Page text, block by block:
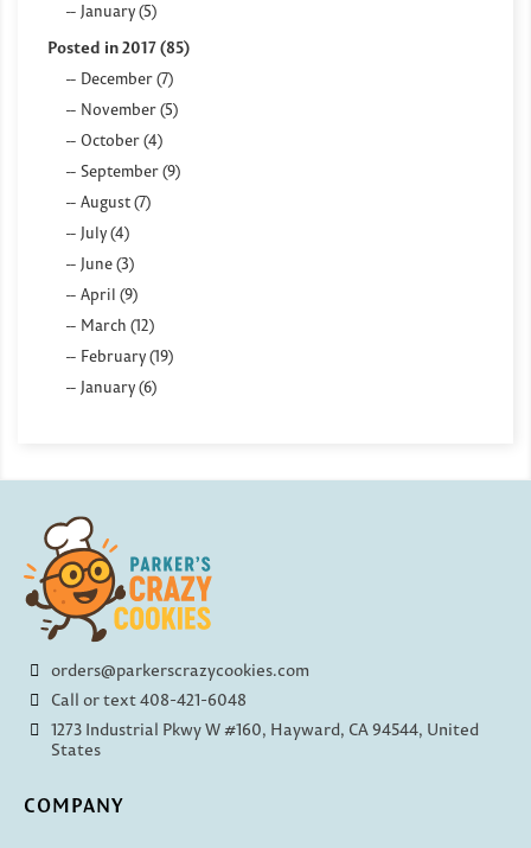
January (5)
Posted in 2017 (85)
December (7)
November (5)
October (4)
September (9)
August (7)
July (4)
June (3)
April (9)
March (12)
February (19)
January (6)
orders@parkerscrazycookies.com
Call or text 408-421-6048
1273 Industrial Pkwy W #160, Hayward, CA 94544, United
States
COMPANY